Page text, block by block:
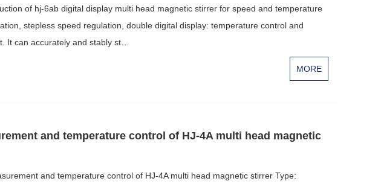
of hj-6ab digital display multi head magnetic stirrer for speed and temperature
stepless speed regulation, double digital display: temperature control and
It can accurately and stably st…
MORE
and temperature control of HJ-4A multi head magnetic
and temperature control of HJ-4A multi head magnetic stirrer Type: